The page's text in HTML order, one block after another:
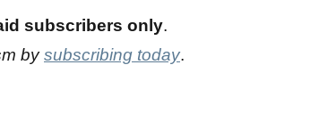
subscribers only.
bysubscribing today.